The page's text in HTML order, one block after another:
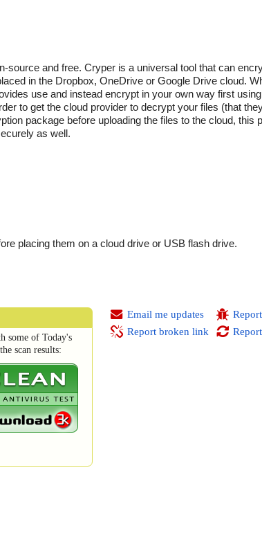
and free. Cryper is a universal tool that can
in the Dropbox, OneDrive or Google Drive cloud.
use and instead encrypt in your own way first
to get the cloud provider to decrypt your files (that
package before uploading the files to the cloud, this
as well.
placing them on a cloud drive or USB flash drive.
some of Today's
scan results:
Email me updates
Report broken link